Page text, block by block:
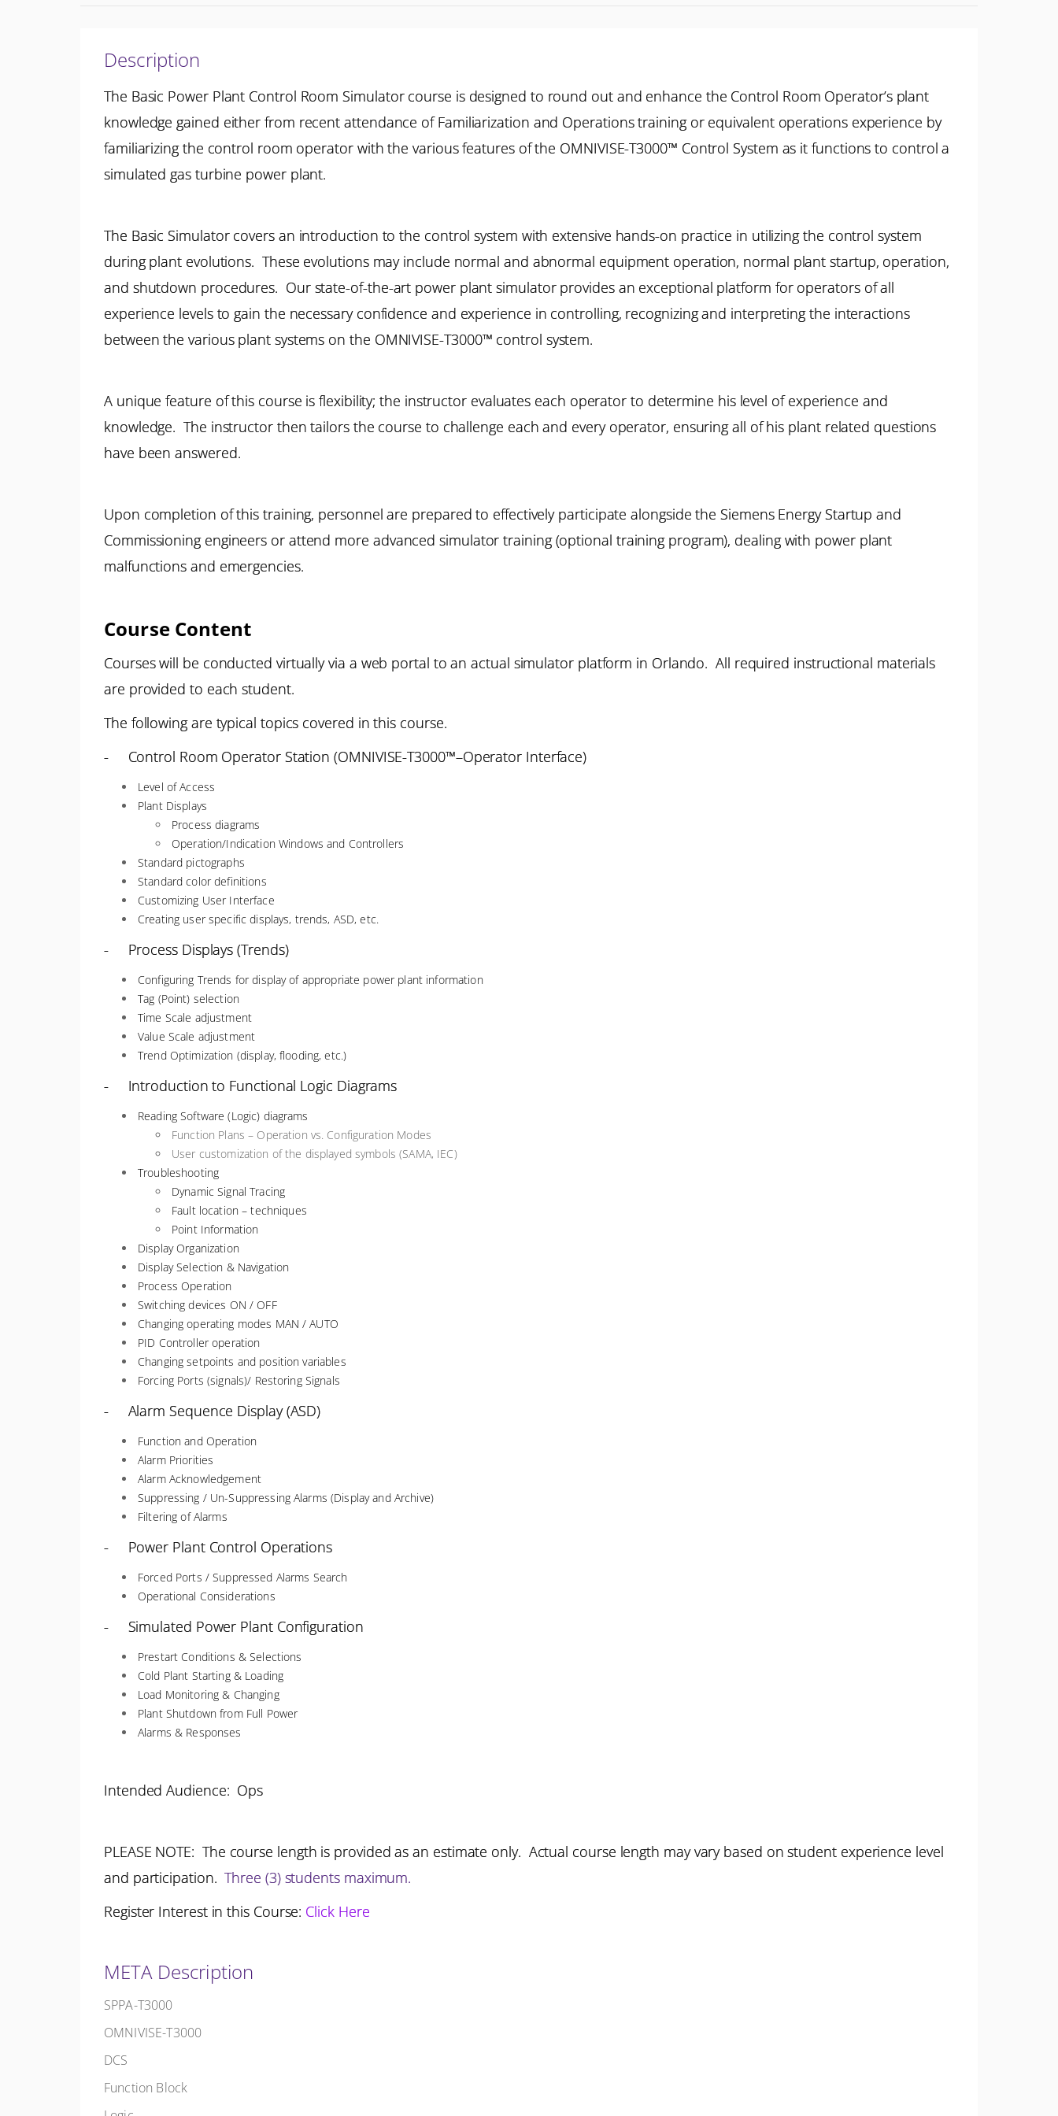
Description
The Basic Power Plant Control Room Simulator course is designed to round out and enhance the Control Room Operator’s plant
knowledge gained either from recent attendance of Familiarization and Operations training or equivalent operations experience by
familiarizing the control room operator with the various features of the OMNIVISE-T3000™ Control System as it functions to control a
simulated gas turbine power plant.
The Basic Simulator covers an introduction to the control system with extensive hands-on practice in utilizing the control system
during plant evolutions. These evolutions may include normal and abnormal equipment operation, normal plant startup, operation,
and shutdown procedures. Our state-of-the-art power plant simulator provides an exceptional platform for operators of all
experience levels to gain the necessary confidence and experience in controlling, recognizing and interpreting the interactions
between the various plant systems on the OMNIVISE-T3000™ control system.
A unique feature of this course is flexibility; the instructor evaluates each operator to determine his level of experience and
knowledge. The instructor then tailors the course to challenge each and every operator, ensuring all of his plant related questions
have been answered.
Upon completion of this training, personnel are prepared to effectively participate alongside the Siemens Energy Startup and
Commissioning engineers or attend more advanced simulator training (optional training program), dealing with power plant
malfunctions and emergencies.
Course Content
Courses will be conducted virtually via a web portal to an actual simulator platform in Orlando. All required instructional materials
are provided to each student.
The following are typical topics covered in this course.
- Control Room Operator Station (OMNIVISE-T3000™–Operator Interface)
Level of Access
Plant Displays
Process diagrams
Operation/Indication Windows and Controllers
Standard pictographs
Standard color definitions
Customizing User Interface
Creating user specific displays, trends, ASD, etc.
- Process Displays (Trends)
Configuring Trends for display of appropriate power plant information
Tag (Point) selection
Time Scale adjustment
Value Scale adjustment
Trend Optimization (display, flooding, etc.)
- Introduction to Functional Logic Diagrams
Reading Software (Logic) diagrams
Function Plans – Operation vs. Configuration Modes
User customization of the displayed symbols (SAMA, IEC)
Troubleshooting
Dynamic Signal Tracing
Fault location – techniques
Point Information
Display Organization
Display Selection & Navigation
Process Operation
Switching devices ON / OFF
Changing operating modes MAN / AUTO
PID Controller operation
Changing setpoints and position variables
Forcing Ports (signals)/ Restoring Signals
- Alarm Sequence Display (ASD)
Function and Operation
Alarm Priorities
Alarm Acknowledgement
Suppressing / Un-Suppressing Alarms (Display and Archive)
Filtering of Alarms
- Power Plant Control Operations
Forced Ports / Suppressed Alarms Search
Operational Considerations
- Simulated Power Plant Configuration
Prestart Conditions & Selections
Cold Plant Starting & Loading
Load Monitoring & Changing
Plant Shutdown from Full Power
Alarms & Responses
Intended Audience: Ops
PLEASE NOTE: The course length is provided as an estimate only. Actual course length may vary based on student experience level
and participation. Three (3) students maximum.
Register Interest in this Course: Click Here
META Description
SPPA-T3000
OMNIVISE-T3000
DCS
Function Block